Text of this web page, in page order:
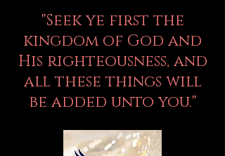
"Seek ye first the
kingdom of God and
His righteousness, and
all these things will
be added unto you."